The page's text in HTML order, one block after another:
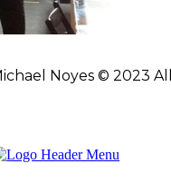
Noyes © 2023